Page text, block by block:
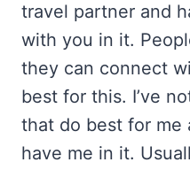
travel partner and
with you in it.
they can connect
best for this. I’ve
that do best for me
have me in it.